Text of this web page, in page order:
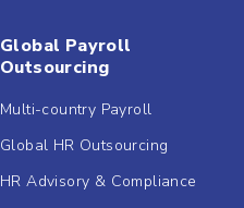
Global Payroll
Outsourcing
Multi-country Payroll
Global HR Outsourcing
HR Advisory & Compliance